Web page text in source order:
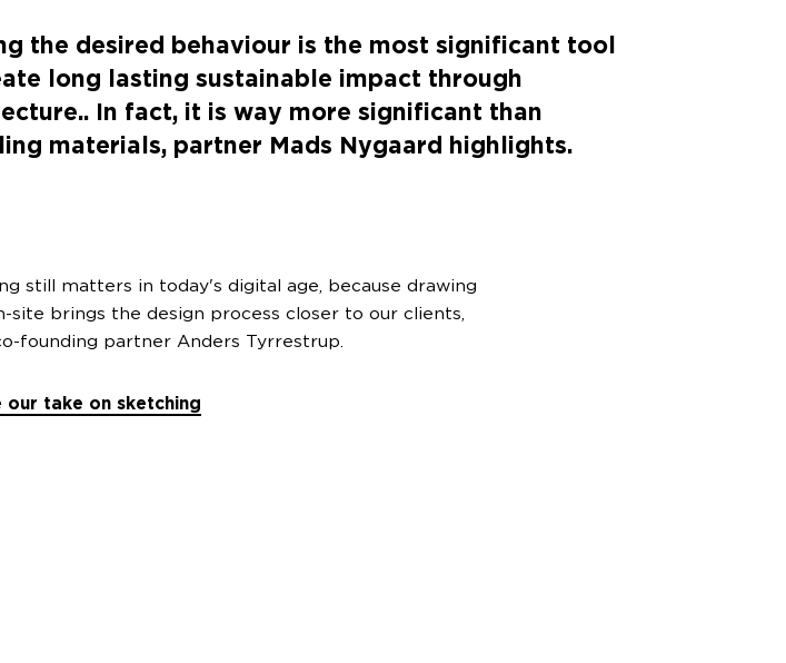
the desired behaviour is the most significant tool
long lasting sustainable impact through
In fact, it is way more significant than
materials, partner Mads Nygaard highlights.
still matters in today's digital age, because drawing
site brings the design process closer to our clients,
founding partner Anders Tyrrestrup.
our take on sketching